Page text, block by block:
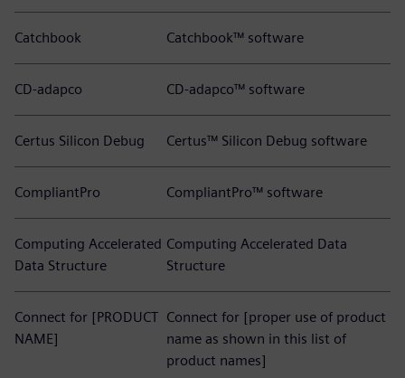
Catchbook Catchbook™ software
CD-adapco CD-adapco™ software
Certus Silicon Debug Certus™ Silicon Debug software
CompliantPro CompliantPro™ software
Computing Accelerated
Data Structure
Computing Accelerated Data
Structure
Connect for [PRODUCT
NAME]
Connect for [proper use of product
name as shown in this list of
product names]